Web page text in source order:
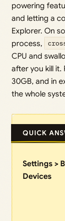
powering
and letting a
Explorer. On
process,
CPU and
after you kill it.
30GB, and in
the whole
QUICK
Settings >
Devices